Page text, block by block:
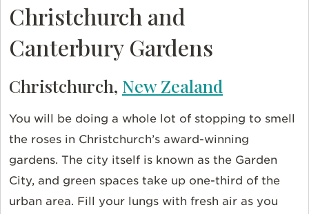
Christchurch and
Canterbury Gardens
Christchurch, New Zealand
You will be doing a whole lot of stopping to smell
the roses in Christchurch’s award-winning
gardens. The city itself is known as the Garden
City, and green spaces take up one-third of the
urban area. Fill your lungs with fresh air as you